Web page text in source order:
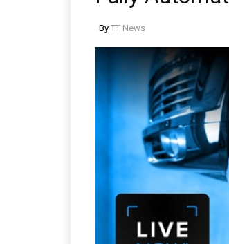
By TT News